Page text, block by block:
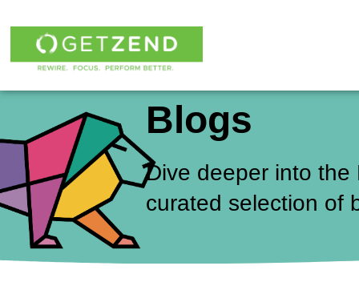
Skip
to
content
Blogs
Dive deeper into
curated selection of